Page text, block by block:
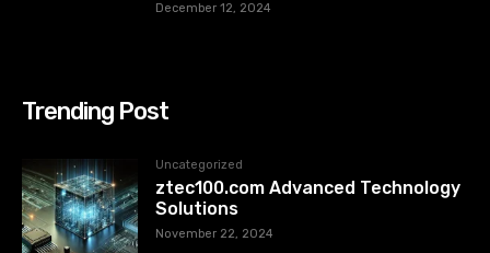
December 12, 2024
Trending Post
Uncategorized
ztec100.com​​ Advanced Technology
Solutions
November 22, 2024